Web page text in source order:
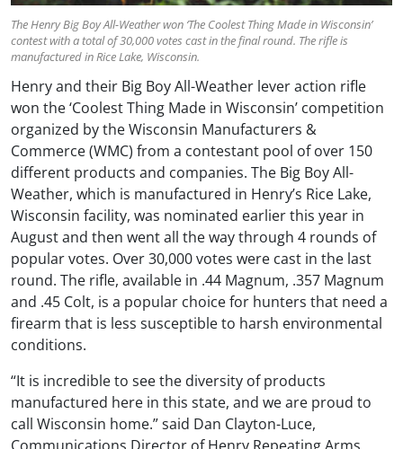
The Henry Big Boy All-Weather won ‘The Coolest Thing Made in Wisconsin’
contest with a total of 30,000 votes cast in the final round. The rifle is
manufactured in Rice Lake, Wisconsin.
Henry and their Big Boy All-Weather lever action rifle
won the ‘Coolest Thing Made in Wisconsin’ competition
organized by the Wisconsin Manufacturers &
Commerce (WMC) from a contestant pool of over 150
different products and companies. The Big Boy All-
Weather, which is manufactured in Henry’s Rice Lake,
Wisconsin facility, was nominated earlier this year in
August and then went all the way through 4 rounds of
popular votes. Over 30,000 votes were cast in the last
round. The rifle, available in .44 Magnum, .357 Magnum
and .45 Colt, is a popular choice for hunters that need a
firearm that is less susceptible to harsh environmental
conditions.
“It is incredible to see the diversity of products
manufactured here in this state, and we are proud to
call Wisconsin home.” said Dan Clayton-Luce,